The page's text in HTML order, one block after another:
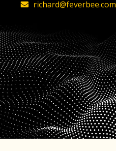
richard@feverbee.com